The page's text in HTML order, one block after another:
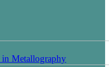
Metallography